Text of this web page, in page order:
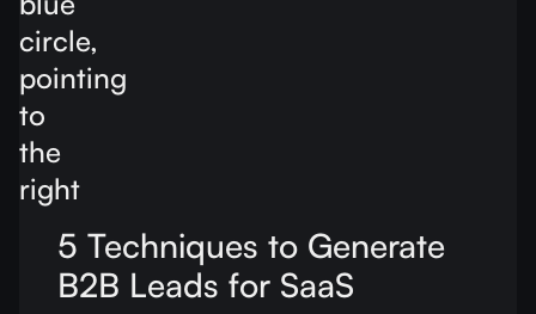
5 Techniques to Generate
B2B Leads for SaaS